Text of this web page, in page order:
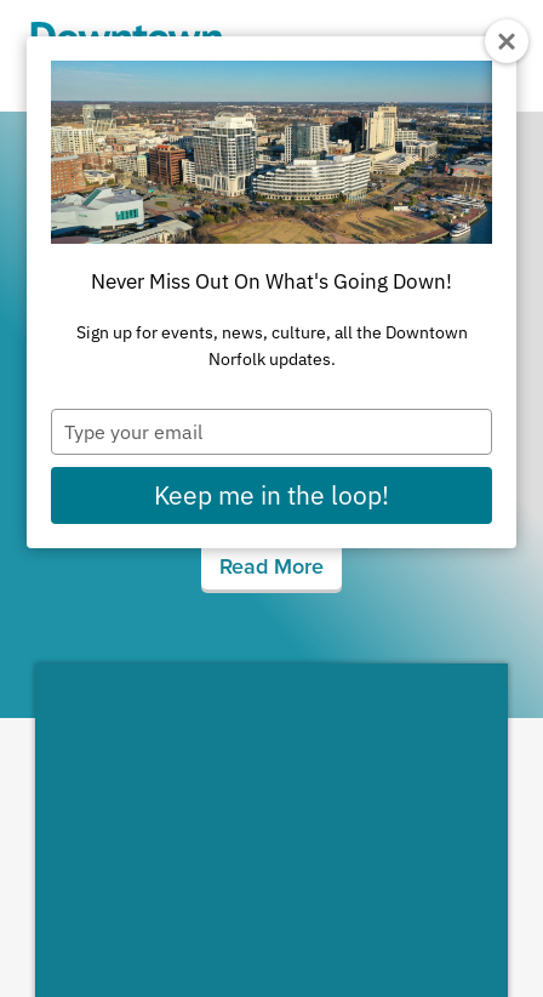
It's All Happening
in Downtown
Norfolk
Read More
Never Miss Out On What's Going Down!
Sign up for events, news, culture, all the Downtown
Norfolk updates.
Type
your
email
Keep me in the loop!